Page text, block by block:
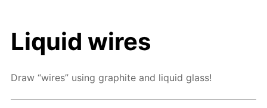
Liquid wires
Draw “wires” using graphite and liquid glass!